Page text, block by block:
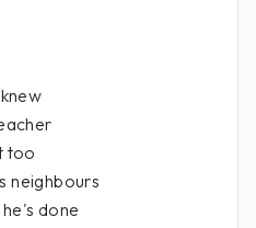
too
neighbours
done